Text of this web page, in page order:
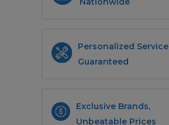
Personalized Service
Guaranteed
Exclusive Brands,
Unbeatable Prices